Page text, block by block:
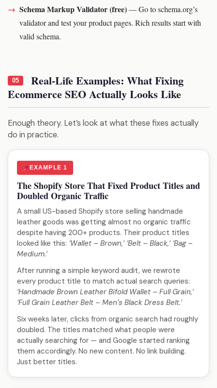
Schema Markup Validator (free)— Go to schema.org’s
validator and test your product pages. Rich results start with
valid schema.
05
Real-Life Examples: What Fixing
Ecommerce SEO Actually Looks Like
Enough theory. Let’s look at what these fixes actually
do in practice.
EXAMPLE 1
The Shopify Store That Fixed Product Titles and
Doubled Organic Traffic
A small US-based Shopify store selling handmade
leather goods was getting almost no organic traffic
despite having 200+ products. Their product titles
looked like this: ‘Wallet – Brown,’ ‘Belt – Black,’ ‘Bag –
Medium.’
After running a simple keyword audit, we rewrote
every product title to match actual search queries:
‘Handmade Brown Leather Bifold Wallet – Full Grain,’
‘Full Grain Leather Belt – Men’s Black Dress Belt.’
Six weeks later, clicks from organic search had roughly
doubled. The titles matched what people were
actually searching for — and Google started ranking
them accordingly. No new content. No link building.
Just better titles.